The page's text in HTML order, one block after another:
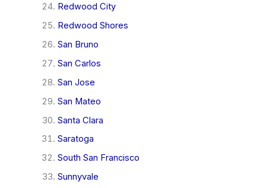
Redwood City
Redwood Shores
San Bruno
San Carlos
San Jose
San Mateo
Santa Clara
Saratoga
South San Francisco
Sunnyvale